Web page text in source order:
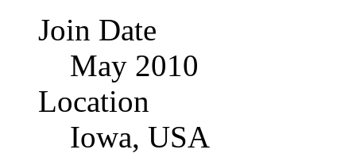
Join Date
May 2010
Location
Iowa, USA